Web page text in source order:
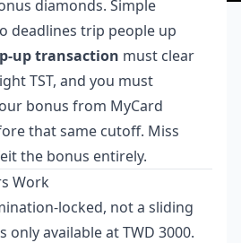
diamonds. Simple
deadlines trip people up
up transaction must clear
TST, and you must
bonus from MyCard
that same cutoff. Miss
the bonus entirely.
Work
locked, not a sliding
only available at TWD 3000.